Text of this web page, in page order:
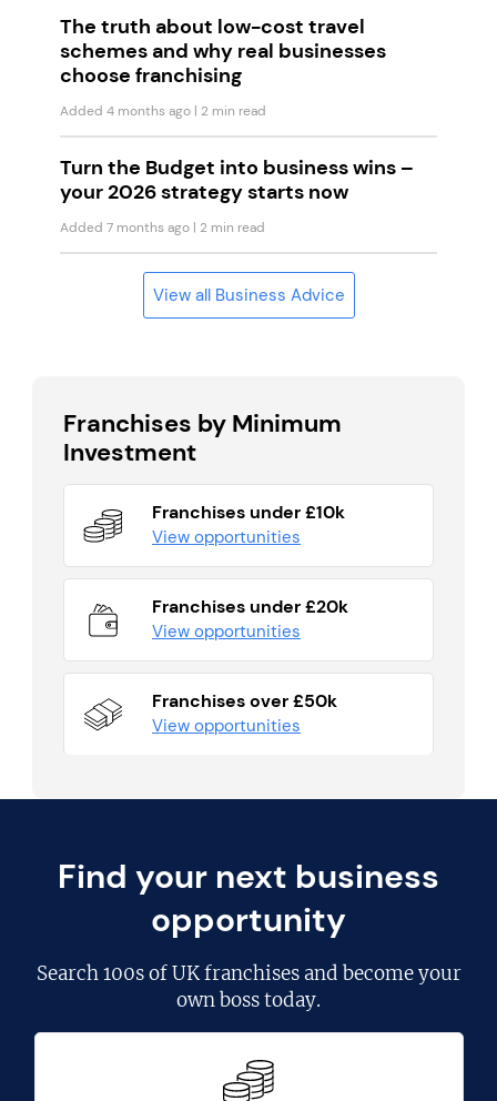
The truth about low-cost travel
schemes and why real businesses
choose franchising
Added 4 months ago | 2 min read
Turn the Budget into business wins –
your 2026 strategy starts now
Added 7 months ago | 2 min read
View all Business Advice
Franchises by Minimum
Investment
Franchises under £10k
View opportunities
Franchises under £20k
View opportunities
Franchises over £50k
View opportunities
Find your next business
opportunity
Search100s of UK franchisesand become your
own boss today.